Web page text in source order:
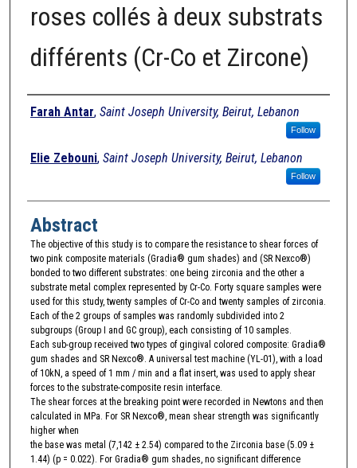
roses collés à deux substrats
différents (Cr-Co et Zircone)
Authors
Farah Antar, Saint Joseph University, Beirut, Lebanon
Follow
Elie Zebouni, Saint Joseph University, Beirut, Lebanon
Follow
Abstract
The objective of this study is to compare the resistance to shear forces of
two pink composite materials (Gradia® gum shades) and (SR Nexco®)
bonded to two different substrates: one being zirconia and the other a
substrate metal complex represented by Cr-Co. Forty square samples were
used for this study, twenty samples of Cr-Co and twenty samples of zirconia.
Each of the 2 groups of samples was randomly subdivided into 2
subgroups (Group I and GC group), each consisting of 10 samples.
Each sub-group received two types of gingival colored composite: Gradia®
gum shades and SR Nexco®. A universal test machine (YL-01), with a load
of 10kN, a speed of 1 mm / min and a flat insert, was used to apply shear
forces to the substrate-composite resin interface.
The shear forces at the breaking point were recorded in Newtons and then
calculated in MPa. For SR Nexco®, mean shear strength was significantly
higher when
the base was metal (7,142 ± 2.54) compared to the Zirconia base (5.09 ±
1.44) (p = 0.022). For Gradia® gum shades, no significant difference